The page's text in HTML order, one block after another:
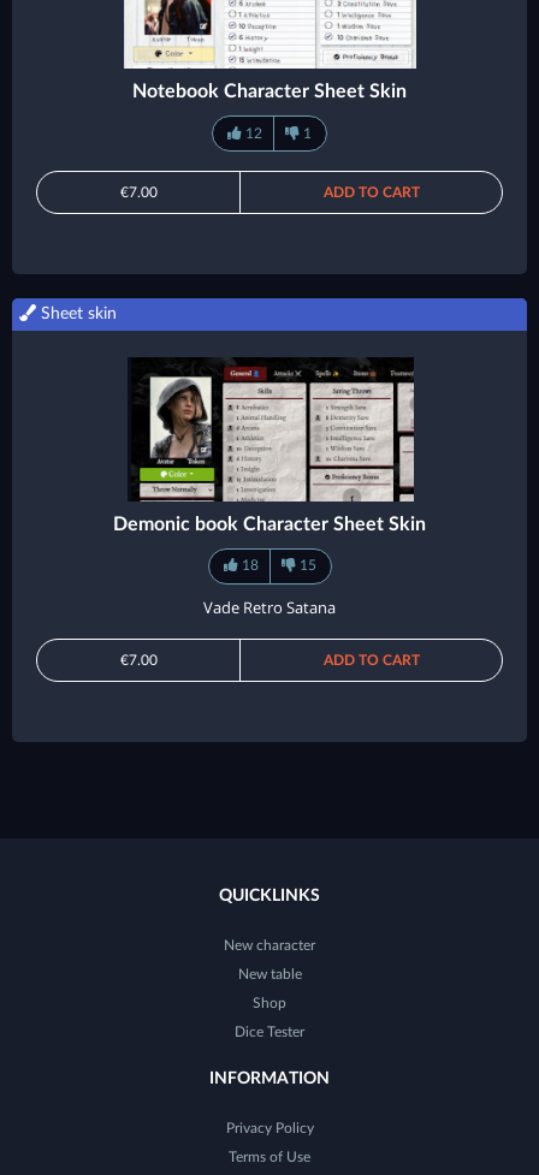
Notebook Character Sheet Skin
12 1
€7.00 ADD TO CART
Sheet skin
Demonic book Character Sheet Skin
18 15
Vade Retro Satana
€7.00 ADD TO CART
QUICKLINKS
New character
New table
Shop
Dice Tester
INFORMATION
Privacy Policy
Terms of Use